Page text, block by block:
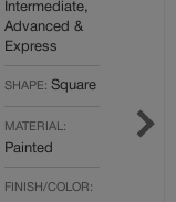
Intermediate,
Advanced &
Express
SHAPE: Square
MATERIAL:
Painted
FINISH/COLOR: